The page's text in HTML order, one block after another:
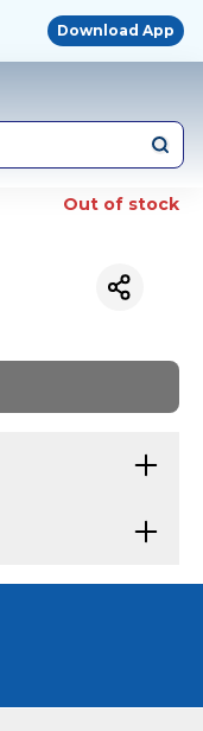
Download App
Out of stock